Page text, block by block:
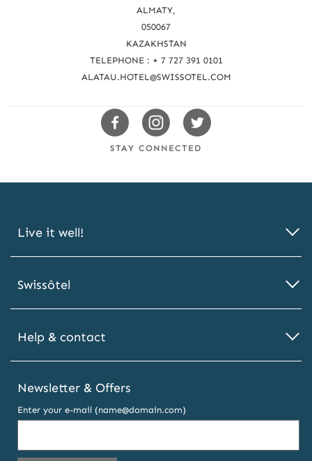
ALMATY,
050067
KAZAKHSTAN
TELEPHONE : + 7 727 391 0101
ALATAU.HOTEL@SWISSOTEL.COM
Swissotels
Facebook
Swissotels
Instagram
Swissotels
Twitter
STAY CONNECTED
Live it well!
Swissôtel
Help & contact
Newsletter & Offers
Enter your e-mail (name@domain.com)